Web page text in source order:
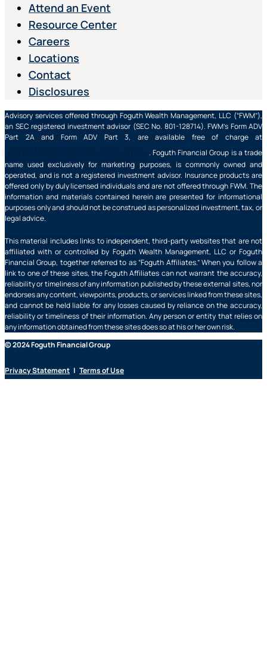
Attend an Event
Resource Center
Careers
Locations
Contact
Disclosures
Advisory services offered through Foguth Wealth Management, LLC (“FWM”),
an SEC registered investment advisor (SEC No. 801-128714). FWM’s Form ADV
Part 2A and Form ADV Part 3, are available free of charge at
. Foguth Financial Group is a trade
name used exclusively for marketing purposes, is commonly owned and
operated, and is not a registered investment advisor. Insurance products are
offered only by duly licensed individuals and are not offered through FWM. The
information and materials contained herein are presented for informational
purposes only and should not be construed as personalized investment, tax, or
legal advice.
This material includes links to independent, third-party websites that are not
affiliated with or controlled by Foguth Wealth Management, LLC or Foguth
Financial Group, together referred to as “Foguth Affiliates.” When you follow a
link to one of these sites, the Foguth Affiliates can not warrant the accuracy,
reliability or timeliness of any information published by these external sites, nor
endorses any content, viewpoints, products, or services linked from these sites,
and cannot be held liable for any losses caused by reliance on the accuracy,
reliability or timeliness of their information. Any person or entity that relies on
any information obtained from these sites does so at his or her own risk.
© 2024 Foguth Financial Group
Privacy Statement | Terms of Use